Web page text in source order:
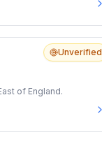
Unverified
of England.